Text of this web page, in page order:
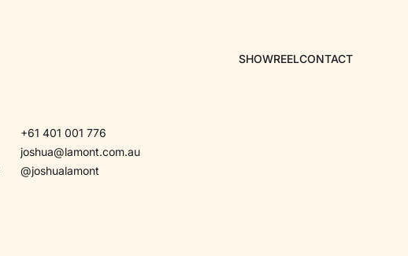
SHOWREELCONTACT
+61 401 001 776
joshua@lamont.com.au
@joshualamont